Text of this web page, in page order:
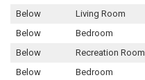
Below
Living Room
Below
Bedroom
Below
Recreation Room
Below
Bedroom